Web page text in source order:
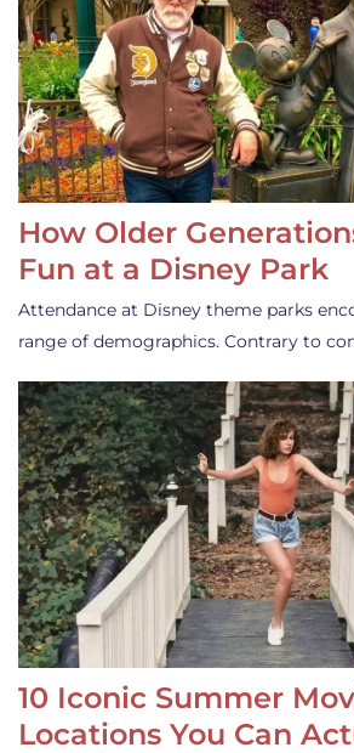
How Older
Fun at a Disney Park
Attendance at Disney theme parks
range of demographics. Contrary to
10 Iconic Summer
Locations You Can